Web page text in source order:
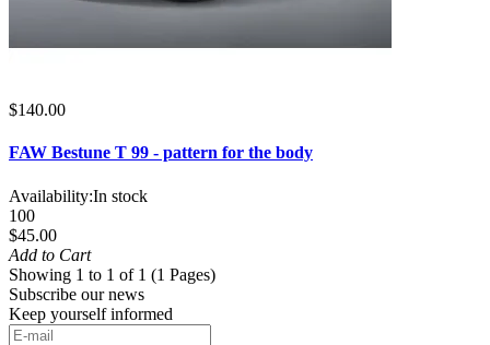
$140.00
FAW Bestune T 99 - pattern for the body
Availability:In stock
100
$45.00
Add to Cart
Showing 1 to 1 of 1 (1 Pages)
Subscribe our news
Keep yourself informed